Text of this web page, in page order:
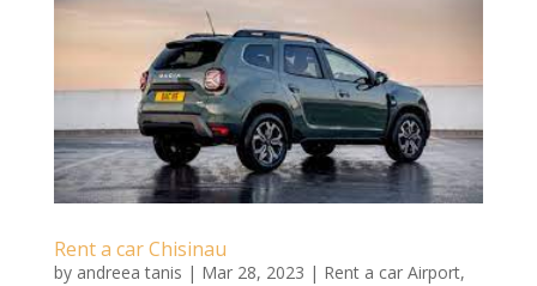
Rent a car Chisinau
by andreea tanis | Mar 28, 2023 | Rent a car Airport,